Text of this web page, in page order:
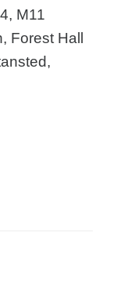
M11
Forest Hall